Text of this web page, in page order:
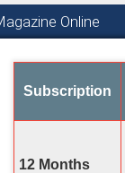
Online
Subscription
12 Months